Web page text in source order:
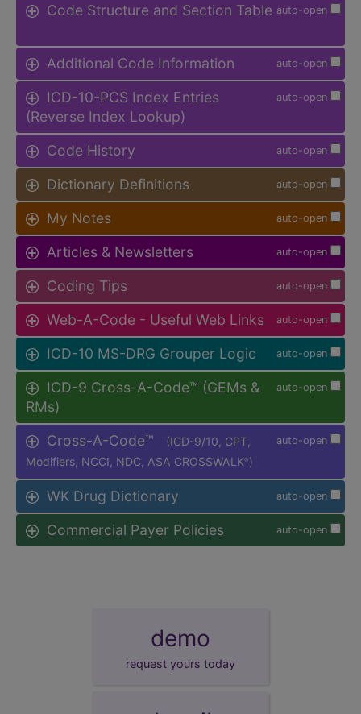
auto-open
Code Structure and Section Table
auto-open
Additional Code Information
auto-open
ICD-10-PCS Index Entries
(Reverse Index Lookup)
auto-open
Code History
auto-open
Dictionary Definitions
auto-open
My Notes
auto-open
Articles & Newsletters
auto-open
Coding Tips
auto-open
Web-A-Code - Useful Web Links
auto-open
ICD-10 MS-DRG Grouper Logic
auto-open
ICD-9 Cross-A-Code™ (GEMs &
RMs)
auto-open
Cross-A-Code™
(ICD-9/10, CPT,
Modifiers, NCCI, NDC, ASA CROSSWALK® )
auto-open
WK Drug Dictionary
auto-open
Commercial Payer Policies
demo
request yours today